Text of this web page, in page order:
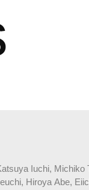
Iuchi, Michiko
Hiroya Abe,